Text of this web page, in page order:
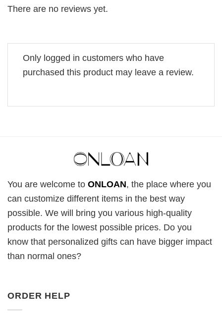
There are no reviews yet.
Only logged in customers who have
purchased this product may leave a review.
You are welcome to ONLOAN, the place where you
can customize different items in the best way
possible. We will bring you various high-quality
products for the lowest possible prices. Do you
know that personalized gifts can have bigger impact
than normal ones?
ORDER HELP